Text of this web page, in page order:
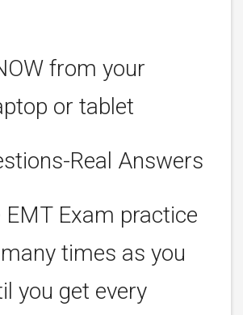
from your
or tablet
Real Answers
EMT Exam practice
times as you
you get every